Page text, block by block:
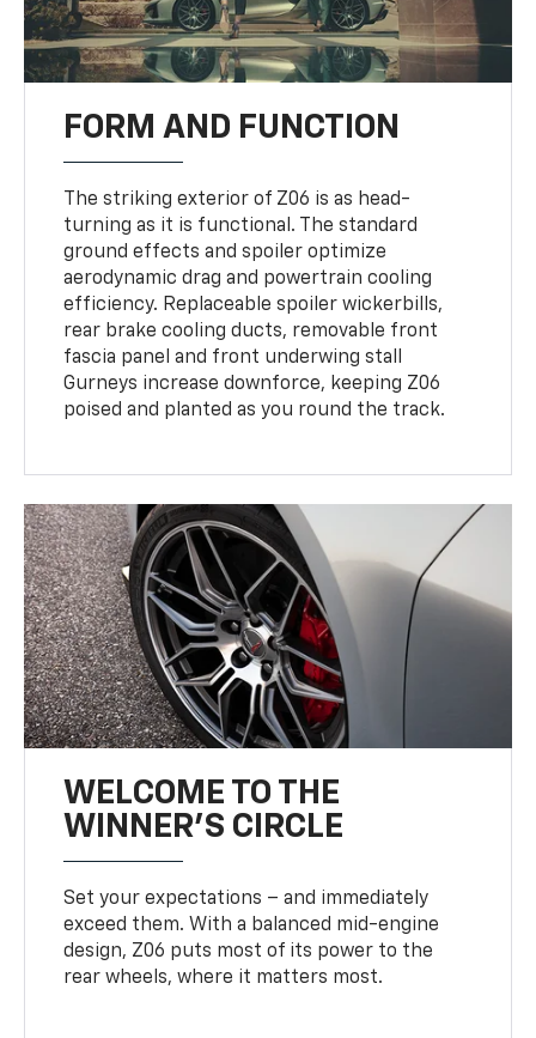
FORM AND FUNCTION
The striking exterior of Z06 is as head-
turning as it is functional. The standard
ground effects and spoiler optimize
aerodynamic drag and powertrain cooling
efficiency. Replaceable spoiler wickerbills,
rear brake cooling ducts, removable front
fascia panel and front underwing stall
Gurneys increase downforce, keeping Z06
poised and planted as you round the track.
WELCOME TO THE
WINNER'S CIRCLE
Set your expectations – and immediately
exceed them. With a balanced mid-engine
design, Z06 puts most of its power to the
rear wheels, where it matters most.